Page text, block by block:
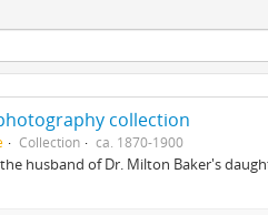
collection
Collection ca. 1870-1900
husband of Dr. Milton Baker's